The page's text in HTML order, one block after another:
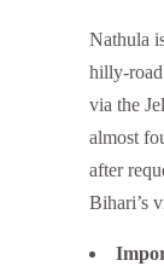
Nathula
hilly-road
via the
almost
after
Bihari’s